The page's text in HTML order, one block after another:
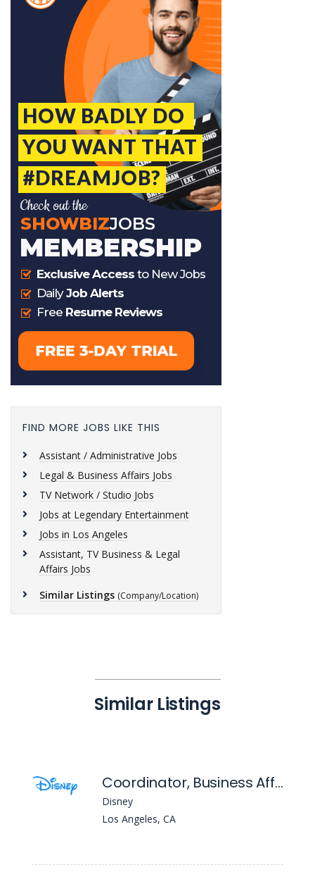
FIND MORE JOBS LIKE THIS
Assistant / Administrative Jobs
Legal & Business Affairs Jobs
TV Network / Studio Jobs
Jobs at Legendary Entertainment
Jobs in Los Angeles
Assistant, TV Business & Legal
Affairs Jobs
Similar Listings (Company/Location)
Similar Listings
Coordinator, Business Affairs (20th Television)
Disney
Los Angeles, CA